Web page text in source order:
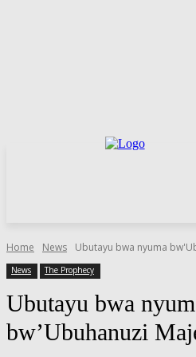
Home News Ubutayu bwa nyuma
News The Prophecy
Ubutayu bwa
bw’Ubuhanuzi